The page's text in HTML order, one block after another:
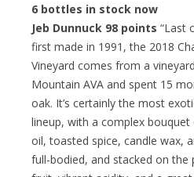
6 bottles in stock now
Jeb Dunnuck 98 points “Last
first made in 1991, the 2018
Vineyard comes from a
Mountain AVA and spent 15
oak. It’s certainly the most
lineup, with a complex
oil, toasted spice, candle wax,
full-bodied, and stacked on